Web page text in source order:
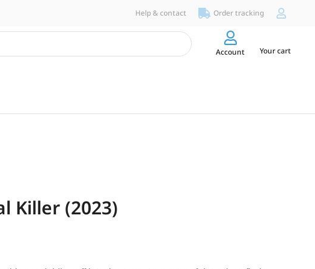
Help & contact Order tracking
Account Your cart
Killer (2023)